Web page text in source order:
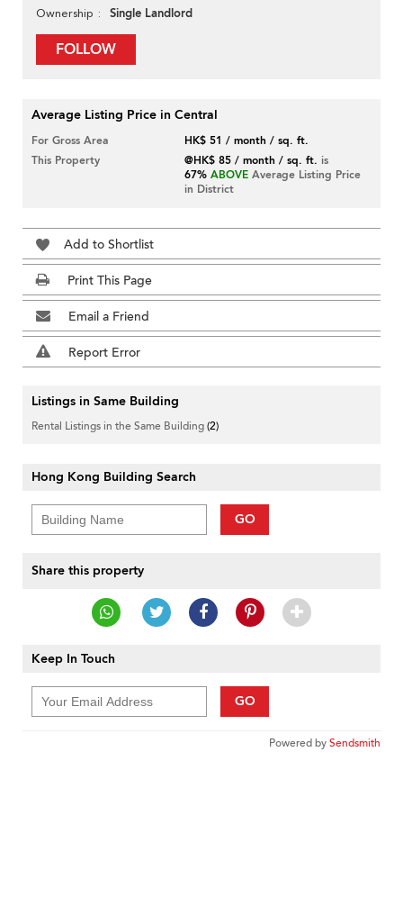
Ownership Single Landlord
FOLLOW
Average Listing Price in Central
For Gross Area
HK$ 51 / month / sq. ft.
This Property
@HK$ 85 / month / sq. ft. is
67% ABOVE Average Listing Price
in District
Add to Shortlist
Print This Page
Email a Friend
Report Error
Listings in Same Building
Rental Listings in the Same Building(2)
Hong Kong Building Search
GO
Share this property
Keep In Touch
GO
Powered bySendsmith